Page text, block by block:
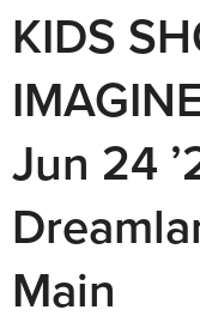
KIDS
Jun 24
Main